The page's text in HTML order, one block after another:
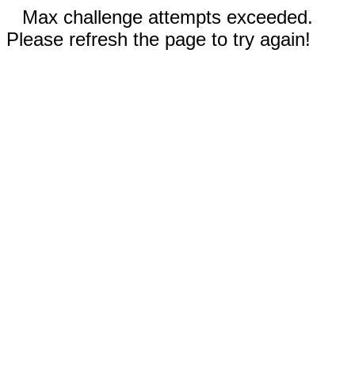
Max challenge attempts exceeded.
Please refresh the page to try again!